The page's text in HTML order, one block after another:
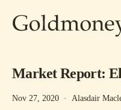
Market Report:
Nov 27, 2020 · Alasdair